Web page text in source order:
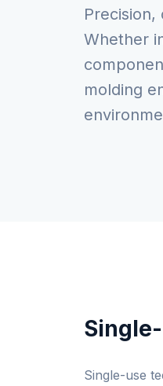
Whether
molding
Single-use